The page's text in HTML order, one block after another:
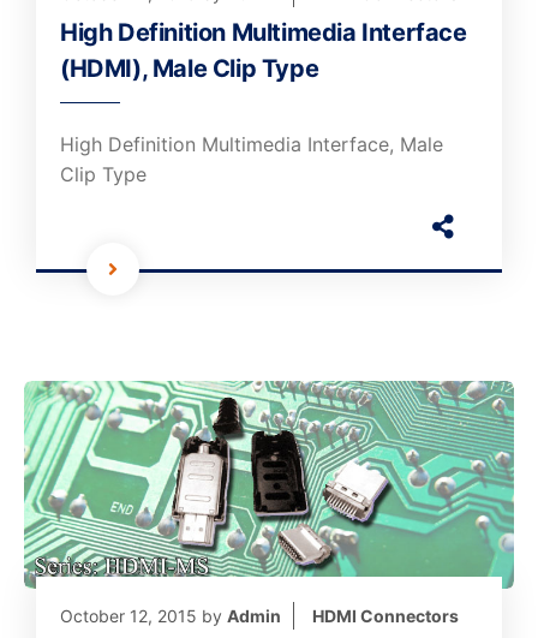
High Definition Multimedia Interface
(HDMI), Male Clip Type
High Definition Multimedia Interface, Male
Clip Type
October 12, 2015 by Admin HDMI Connectors